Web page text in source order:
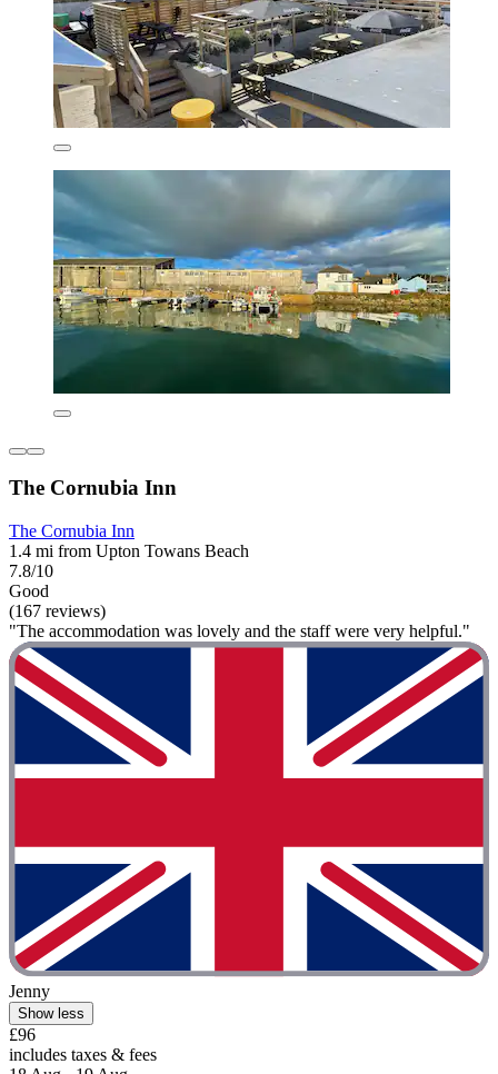
The Cornubia Inn
The Cornubia Inn
1.4 mi from Upton Towans Beach
7.8/10
Good
(167 reviews)
"The accommodation was lovely and the staff were very helpful."
Jenny
Show less
£96
includes taxes & fees